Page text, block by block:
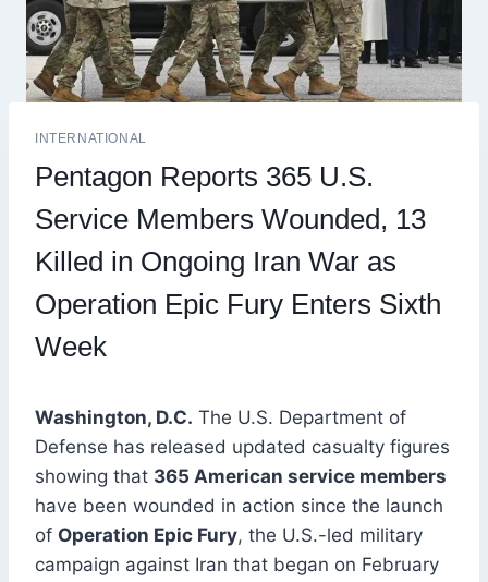
INTERNATIONAL
Pentagon Reports 365 U.S.
Service Members Wounded, 13
Killed in Ongoing Iran War as
Operation Epic Fury Enters Sixth
Week
Washington, D.C. The U.S. Department of
Defense has released updated casualty figures
showing that 365 American service members
have been wounded in action since the launch
of Operation Epic Fury, the U.S.-led military
campaign against Iran that began on February